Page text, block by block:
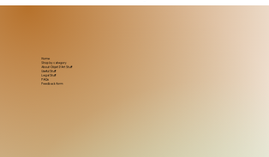
Home
Shop by category
About Objet D'Art Stuff
Useful Stuff
Legal Stuff
FAQs
Feedback form